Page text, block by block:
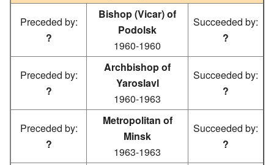
Preceded by:
?
Bishop (Vicar) of
Podolsk
1960-1960
Succeeded by:
?
Preceded by:
?
Archbishop of
Yaroslavl
1960-1963
Succeeded by:
?
Preceded by:
?
Metropolitan of
Minsk
1963-1963
Succeeded by:
?